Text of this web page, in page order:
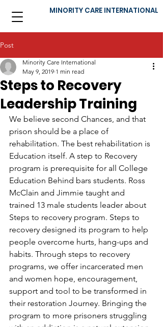
MINORITY CARE INTERNATIONAL
Post
Steps to Recovery
Leadership Training
Minority Care International
May 9, 2019 1 min read
We believe second Chances, and that
prison should be a place of
rehabilitation. The best rehabilitation is
Education itself. A step to Recovery
program is prerequisite for all College
Education Behind bars students. Ross
McClain and Jimmie taught and
trained 13 male students leader about
Steps to recovery program. Steps to
recovery designed its program to help
people overcome hurts, hang-ups and
habits. Through steps to recovery
programs, we offer incarcerated men
and women hope, encouragement,
support and tool to be transformed in
their restoration Journey. Bringing the
program to more prisoners struggling